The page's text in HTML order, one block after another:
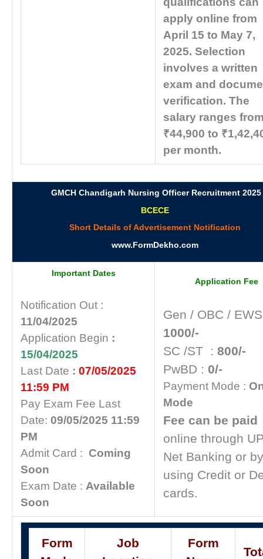
apply online from
April 15 to May 7,
2025. Selection
involves a written
exam and
verification. The
salary ranges
₹44,900 to
per month.
GMCH Chandigarh Nursing Officer Recruitment 2025
BCECE
Short Details of Advertisement Notification
www.FormDekho.com
Important Dates
Notification Out :
11/04/2025
Application Begin :
15/04/2025
Last Date : 07/05/2025
11:59 PM
Pay Exam Fee Last
Date: 09/05/2025 11:59
PM
Admit Card : Coming
Soon
Exam Date : Available
Soon
Application Fee
Gen / OBC /
1000/-
SC /ST : 800/-
PwBD : 0/-
Payment Mode :
Mode
Fee can be paid
online through
Net Banking or by
using Credit or
cards.
Form
Job
Form